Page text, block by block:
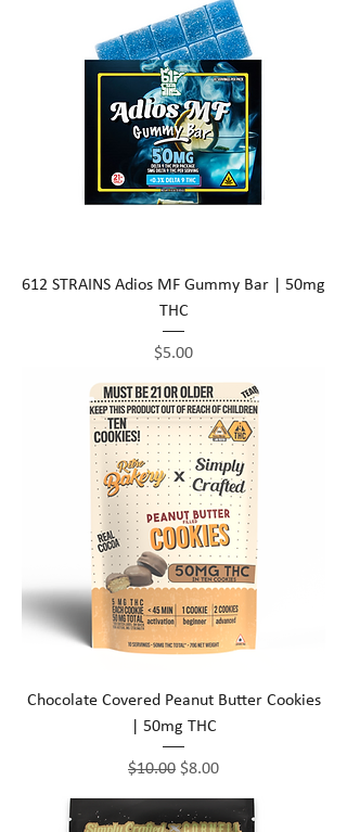
612 STRAINS Adios MF Gummy Bar | 50mg
THC
Price
$5.00
Chocolate Covered Peanut Butter Cookies
| 50mg THC
Regular Price
$10.00 Sale Price
$8.00